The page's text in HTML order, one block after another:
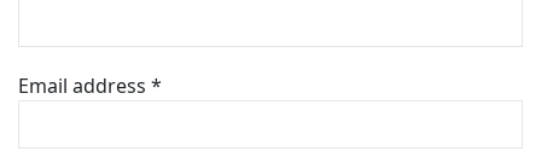
Email address *